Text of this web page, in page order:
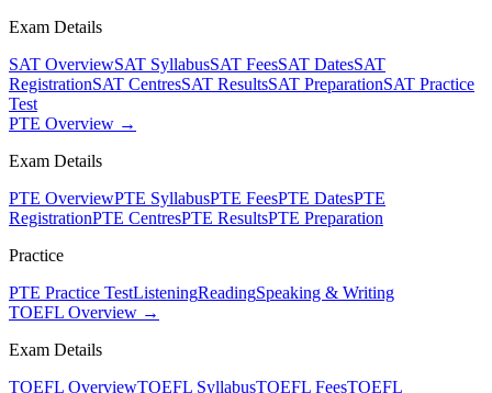
Exam Details
SAT OverviewSAT SyllabusSAT FeesSAT DatesSAT
RegistrationSAT CentresSAT ResultsSAT PreparationSAT Practice
Test
PTE Overview →
Exam Details
PTE OverviewPTE SyllabusPTE FeesPTE DatesPTE
RegistrationPTE CentresPTE ResultsPTE Preparation
Practice
PTE Practice TestListeningReadingSpeaking & Writing
TOEFL Overview →
Exam Details
TOEFL OverviewTOEFL SyllabusTOEFL FeesTOEFL